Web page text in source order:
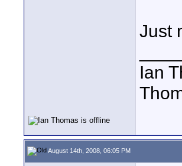
Just
Ian
August 14th, 2008, 06:05 PM